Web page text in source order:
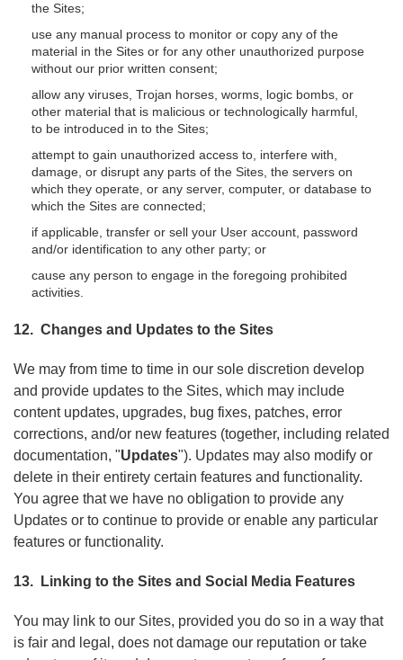
the Sites;
use any manual process to monitor or copy any of the
material in the Sites or for any other unauthorized purpose
without our prior written consent;
allow any viruses, Trojan horses, worms, logic bombs, or
other material that is malicious or technologically harmful,
to be introduced in to the Sites;
attempt to gain unauthorized access to, interfere with,
damage, or disrupt any parts of the Sites, the servers on
which they operate, or any server, computer, or database to
which the Sites are connected;
if applicable, transfer or sell your User account, password
and/or identification to any other party; or
cause any person to engage in the foregoing prohibited
activities.
12. Changes and Updates to the Sites
We may from time to time in our sole discretion develop
and provide updates to the Sites, which may include
content updates, upgrades, bug fixes, patches, error
corrections, and/or new features (together, including related
documentation, "Updates"). Updates may also modify or
delete in their entirety certain features and functionality.
You agree that we have no obligation to provide any
Updates or to continue to provide or enable any particular
features or functionality.
13. Linking to the Sites and Social Media Features
You may link to our Sites, provided you do so in a way that
is fair and legal, does not damage our reputation or take